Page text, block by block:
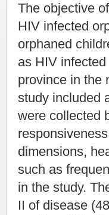
The objective
HIV infected
orphaned
as HIV
province in the
study included
were collected
dimensions,
such as
in the study.
II of disease